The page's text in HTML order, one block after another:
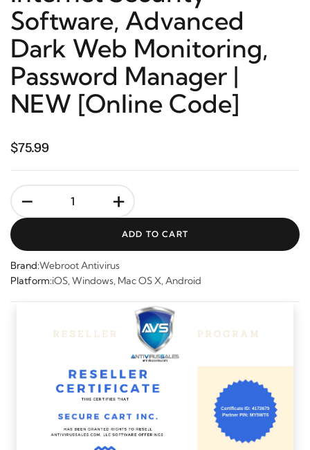
Software, Advanced
Dark Web Monitoring,
Password Manager |
NEW [Online Code]
$75.99
- +
ADD TO CART
Brand:Webroot Antivirus
Platform:iOS, Windows, Mac OS X, Android